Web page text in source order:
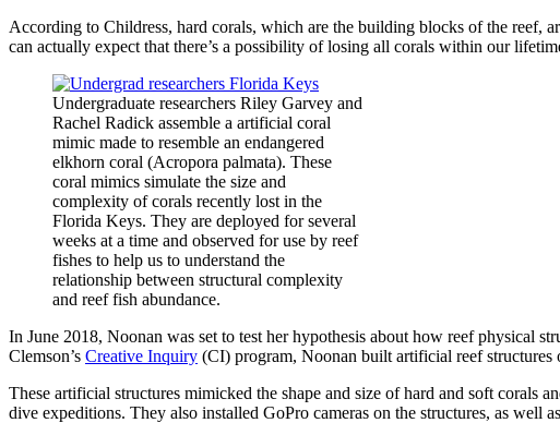
According to Childress, hard corals, which are the building blocks of the reef,
can actually expect that there’s a possibility of losing all corals within our
Undergraduate researchers Riley Garvey and
Rachel Radick assemble a artificial coral
mimic made to resemble an endangered
elkhorn coral (Acropora palmata). These
coral mimics simulate the size and
complexity of corals recently lost in the
Florida Keys. They are deployed for several
weeks at a time and observed for use by reef
fishes to help us to understand the
relationship between structural complexity
and reef fish abundance.
In June 2018, Noonan was set to test her hypothesis about how reef physical
Clemson’s Creative Inquiry (CI) program, Noonan built artificial reef structures
These artificial structures mimicked the shape and size of hard and soft corals
dive expeditions. They also installed GoPro cameras on the structures, as well